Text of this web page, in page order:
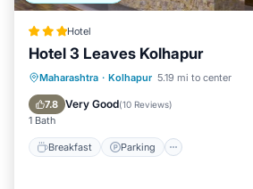
Hotel
Hotel 3 Leaves Kolhapur
Maharashtra · Kolhapur 5.19 mi to center
7.8 Very Good(10 Reviews)
1 Bath
Breakfast Parking
Breakfast Parking
Kitchen